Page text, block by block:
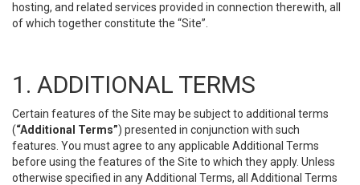
hosting, and related services provided in connection therewith, all
of which together constitute the “Site”.
1. ADDITIONAL TERMS
Certain features of the Site may be subject to additional terms
(“Additional Terms”) presented in conjunction with such
features. You must agree to any applicable Additional Terms
before using the features of the Site to which they apply. Unless
otherwise specified in any Additional Terms, all Additional Terms